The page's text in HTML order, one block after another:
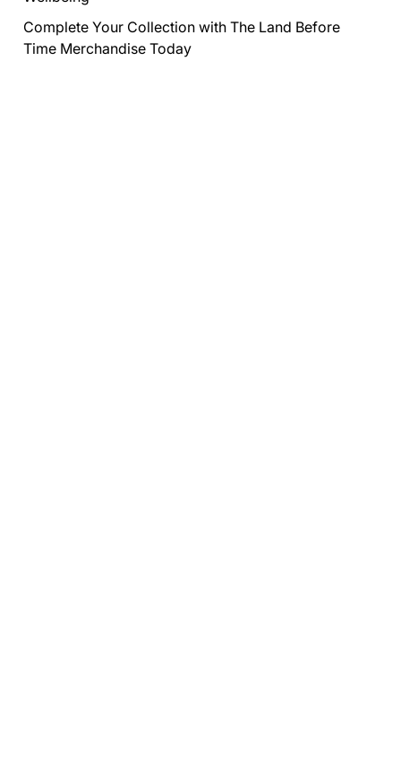
Complete Your Collection with The Land Before
Time Merchandise Today